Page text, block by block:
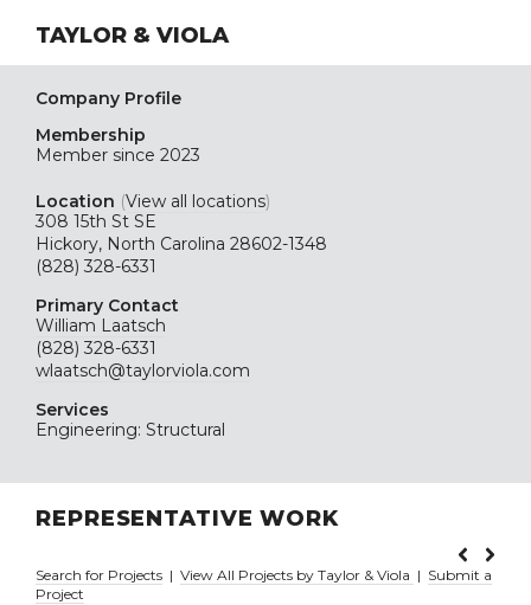
TAYLOR & VIOLA
Company Profile
Membership
Member since 2023
Location (View all locations)
308 15th St SE
Hickory, North Carolina 28602-1348
(828) 328-6331
Primary Contact
William Laatsch
(828) 328-6331
wlaatsch@taylorviola.com
Services
Engineering: Structural
REPRESENTATIVE WORK
Search for Projects | View All Projects by Taylor & Viola | Submit a
Project